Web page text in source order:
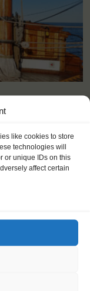
like cookies to store
technologies will
or unique IDs on this
affect certain
can embark the
excluding possible
and a travel